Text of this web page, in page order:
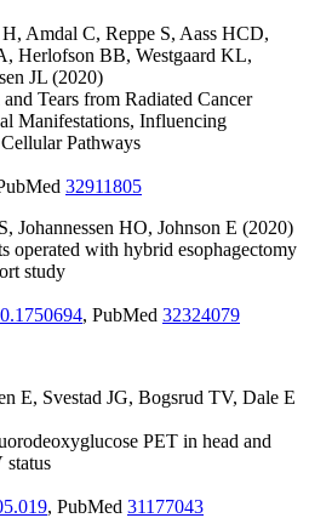
, Amdal C, Reppe S, Aass HCD,
, Herlofson BB, Westgaard KL,
JL (2020)
Tears from Radiated Cancer
Manifestations, Influencing
Pathways
32911805
, Johannessen HO, Johnson E (2020)
operated with hybrid esophagectomy
study
, PubMed 32324079
E, Svestad JG, Bogsrud TV, Dale E
PET in head and
status
, PubMed 31177043